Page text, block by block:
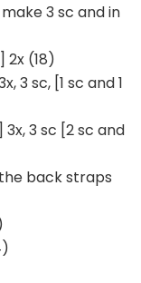
3 sc and in
2x (18)
3 sc, [1 sc and 1
3x, 3 sc [2 sc and
back straps